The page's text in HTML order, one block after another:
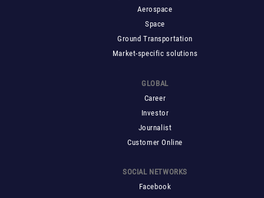
Aerospace
Space
Ground Transportation
Market-specific solutions
GLOBAL
Career
Investor
Journalist
Customer Online
SOCIAL NETWORKS
Facebook